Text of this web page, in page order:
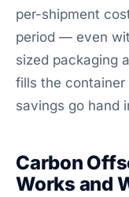
per-shipment
period — even
sized packaging
fills the
savings go hand
Carbon
Works and